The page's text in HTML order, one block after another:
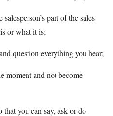
part of the sales
or what it is;
question everything you hear;
moment and not become
you can say, ask or do